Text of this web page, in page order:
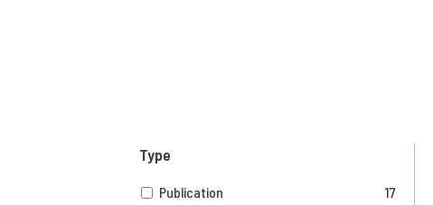
Type
Publication 17